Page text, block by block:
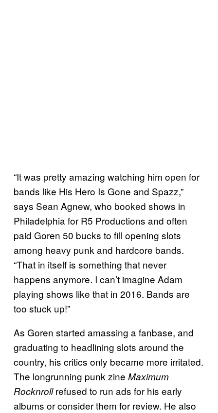
“It was pretty amazing watching him open for
bands like His Hero Is Gone and Spazz,”
says Sean Agnew, who booked shows in
Philadelphia for R5 Productions and often
paid Goren 50 bucks to fill opening slots
among heavy punk and hardcore bands.
“That in itself is something that never
happens anymore. I can’t imagine Adam
playing shows like that in 2016. Bands are
too stuck up!”
As Goren started amassing a fanbase, and
graduating to headlining slots around the
country, his critics only became more irritated.
The longrunning punk zine Maximum
Rocknrollrefused to run ads for his early
albums or consider them for review. He also